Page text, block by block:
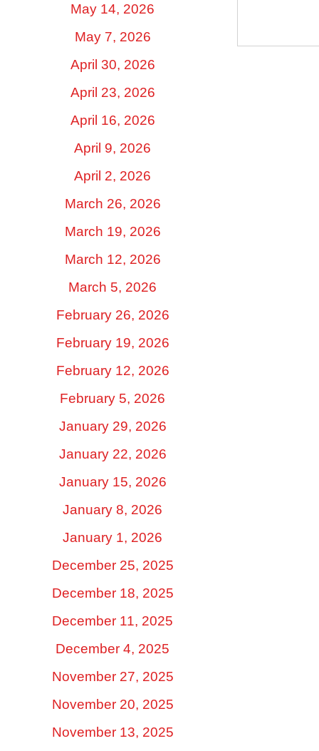
May 14, 2026
May 7, 2026
April 30, 2026
April 23, 2026
April 16, 2026
April 9, 2026
April 2, 2026
March 26, 2026
March 19, 2026
March 12, 2026
March 5, 2026
February 26, 2026
February 19, 2026
February 12, 2026
February 5, 2026
January 29, 2026
January 22, 2026
January 15, 2026
January 8, 2026
January 1, 2026
December 25, 2025
December 18, 2025
December 11, 2025
December 4, 2025
November 27, 2025
November 20, 2025
November 13, 2025